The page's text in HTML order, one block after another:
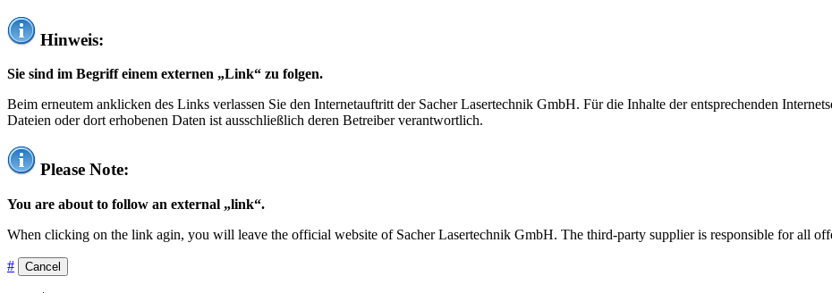
Hinweis:
Sie sind im Begriff einem externen „Link“ zu folgen.
Beim erneutem anklicken des Links verlassen Sie den Internetauftritt der Sacher Lasertechnik GmbH. Für die Inhalte der entsprechenden
Dateien oder dort erhobenen Daten ist ausschließlich deren Betreiber verantwortlich.
Please Note:
You are about to follow an external „link“.
When clicking on the link agin, you will leave the official website of Sacher Lasertechnik GmbH. The third-party supplier is responsible for all
# Cancel